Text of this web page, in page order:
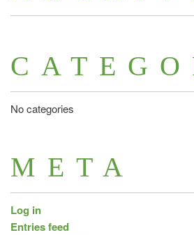
No categories
META
Log in
Entries feed